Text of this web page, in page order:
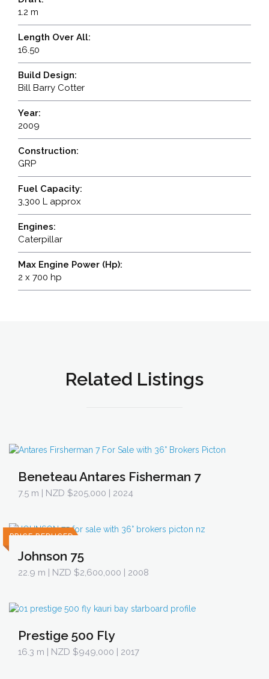
1.2 m
Length Over All:
16.50
Build Design:
Bill Barry Cotter
Year:
2009
Construction:
GRP
Fuel Capacity:
3,300 L approx
Engines:
Caterpillar
Max Engine Power (Hp):
2 x 700 hp
Related Listings
Beneteau Antares Fisherman 7
7.5 m | NZD $205,000 | 2024
PRICE REDUCED
Johnson 75
22.9 m | NZD $2,600,000 | 2008
Prestige 500 Fly
16.3 m | NZD $949,000 | 2017